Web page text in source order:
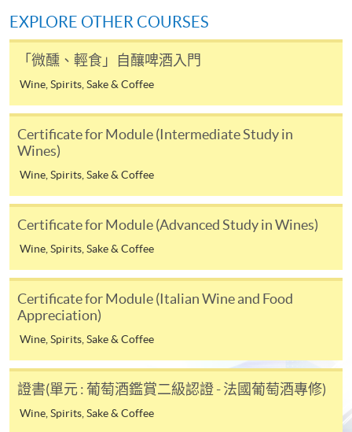
4. Online Payment
Online application / enrolment is offered for most open
admission courses (enrolled on first come, first served
basis) and selected award-bearing programmes.
Application fees and course fees of these
programmes/courses can be settled by using "PPS by
Internet" (not available via mobile phones), VISA or
channels, new and continuing students of award-
bearing programmes with available online service, they
may also pay their course fees by Online WeChat Pay,
refer toEnrolment Methods -Online Enrolmentfor
details.
Notes
If the programme/course is starting within five
working days, application by post is not
EXPLORE OTHER COURSES
「微醺、輕食」自釀啤酒入門
Wine, Spirits, Sake & Coffee
Certificate for Module (Intermediate Study in
Wines)
Wine, Spirits, Sake & Coffee
Certificate for Module (Advanced Study in Wines)
Wine, Spirits, Sake & Coffee
Certificate for Module (Italian Wine and Food
Appreciation)
Wine, Spirits, Sake & Coffee
證書(單元 : 葡萄酒鑑賞二級認證 - 法國葡萄酒專修)
Wine, Spirits, Sake & Coffee